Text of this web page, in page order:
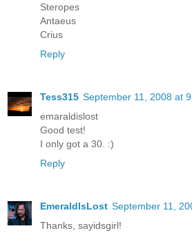
Steropes
Antaeus
Crius
Reply
Tess315 September 11, 2008 at
emaraldislost
Good test!
I only got a 30. :)
Reply
EmeraldIsLost September 11,
Thanks, sayidsgirl!